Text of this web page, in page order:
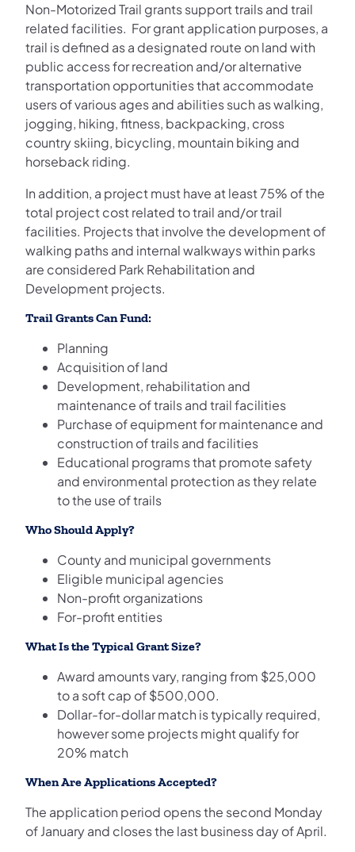
Non-Motorized Trail grants support trails and trail
related facilities. For grant application purposes, a
trail is defined as a designated route on land with
public access for recreation and/or alternative
transportation opportunities that accommodate
users of various ages and abilities such as walking,
jogging, hiking, fitness, backpacking, cross
country skiing, bicycling, mountain biking and
horseback riding.
In addition, a project must have at least 75% of the
total project cost related to trail and/or trail
facilities. Projects that involve the development of
walking paths and internal walkways within parks
are considered Park Rehabilitation and
Development projects.
Trail Grants Can Fund:
Planning
Acquisition of land
Development, rehabilitation and
maintenance of trails and trail facilities
Purchase of equipment for maintenance and
construction of trails and facilities
Educational programs that promote safety
and environmental protection as they relate
to the use of trails
Who Should Apply?
County and municipal governments
Eligible municipal agencies
Non-profit organizations
For-profit entities
What Is the Typical Grant Size?
Award amounts vary, ranging from $25,000
to a soft cap of $500,000.
Dollar-for-dollar match is typically required,
however some projects might qualify for
20% match
When Are Applications Accepted?
The application period opens the second Monday
of January and closes the last business day of April.